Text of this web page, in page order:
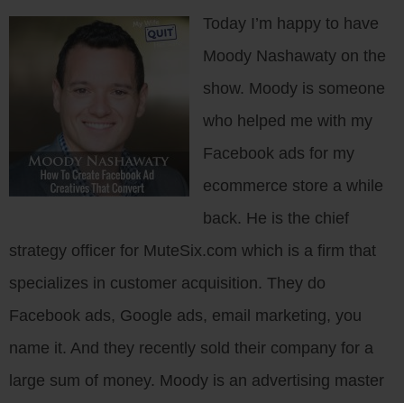
Today I’m happy to have
Moody Nashawaty on the
show. Moody is someone
who helped me with my
Facebook ads for my
ecommerce store a while
back. He is the chief
strategy officer for MuteSix.com which is a firm that
specializes in customer acquisition. They do
Facebook ads, Google ads, email marketing, you
name it. And they recently sold their company for a
large sum of money. Moody is an advertising master